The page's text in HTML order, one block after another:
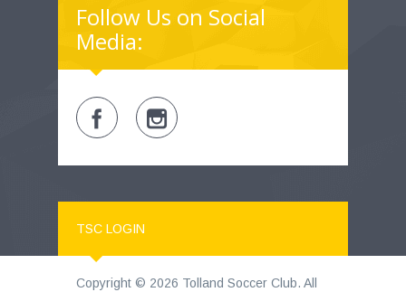
Follow Us on Social
Media:
TSC LOGIN
Copyright © 2026 Tolland Soccer Club. All